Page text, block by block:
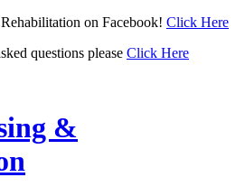
on Facebook! Click Here
questions please Click Here